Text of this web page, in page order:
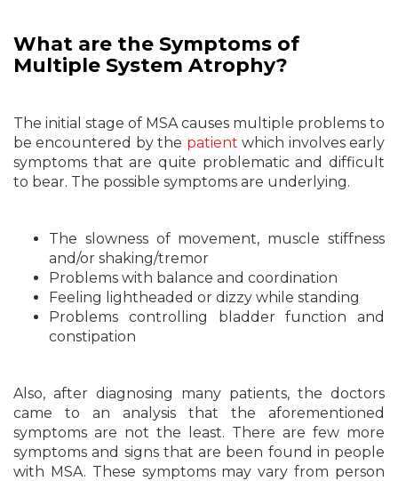
What are the Symptoms of
Multiple System Atrophy?
The initial stage of MSA causes multiple problems to
be encountered by the patient which involves early
symptoms that are quite problematic and difficult
to bear. The possible symptoms are underlying.
The slowness of movement, muscle stiffness
and/or shaking/tremor
Problems with balance and coordination
Feeling lightheaded or dizzy while standing
Problems controlling bladder function and
constipation
Also, after diagnosing many patients, the doctors
came to an analysis that the aforementioned
symptoms are not the least. There are few more
symptoms and signs that are been found in people
with MSA. These symptoms may vary from person